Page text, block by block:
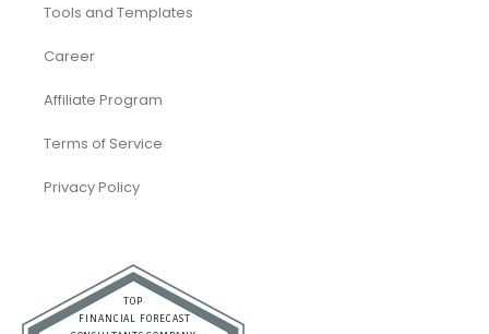
Tools and Templates
Career
Affiliate Program
Terms of Service
Privacy Policy